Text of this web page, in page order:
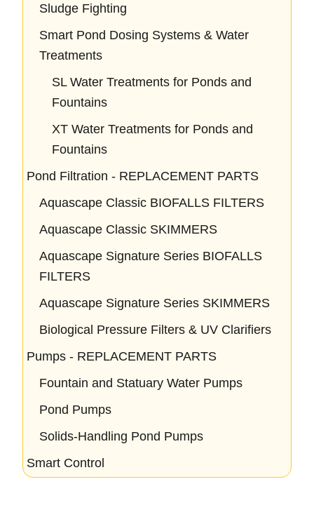
Sludge Fighting
Smart Pond Dosing Systems & Water
Treatments
SL Water Treatments for Ponds and
Fountains
XT Water Treatments for Ponds and
Fountains
Pond Filtration - REPLACEMENT PARTS
Aquascape Classic BIOFALLS FILTERS
Aquascape Classic SKIMMERS
Aquascape Signature Series BIOFALLS
FILTERS
Aquascape Signature Series SKIMMERS
Biological Pressure Filters & UV Clarifiers
Pumps - REPLACEMENT PARTS
Fountain and Statuary Water Pumps
Pond Pumps
Solids-Handling Pond Pumps
Smart Control